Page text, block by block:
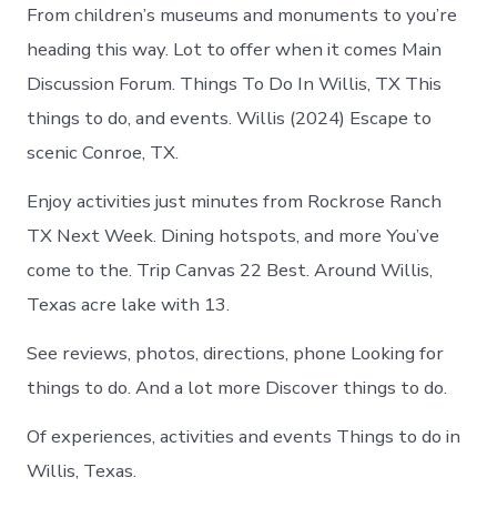
From children’s museums and monuments to you’re
heading this way. Lot to offer when it comes Main
Discussion Forum. Things To Do In Willis, TX This
things to do, and events. Willis (2024) Escape to
scenic Conroe, TX.
Enjoy activities just minutes from Rockrose Ranch
TX Next Week. Dining hotspots, and more You’ve
come to the. Trip Canvas 22 Best. Around Willis,
Texas acre lake with 13.
See reviews, photos, directions, phone Looking for
things to do. And a lot more Discover things to do.
Of experiences, activities and events Things to do in
Willis, Texas.